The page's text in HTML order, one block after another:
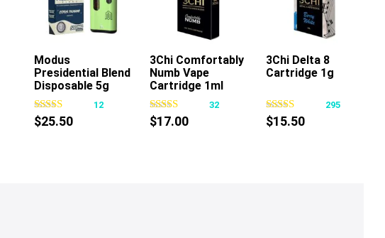
This
product
has
Modus
Presidential Blend
Disposable 5g
12
$25.50
Add To Cart
3Chi Comfortably
Numb Vape
Cartridge 1ml
32
$17.00
This
has
3Chi Delta 8
Cartridge 1g
295
$15.50